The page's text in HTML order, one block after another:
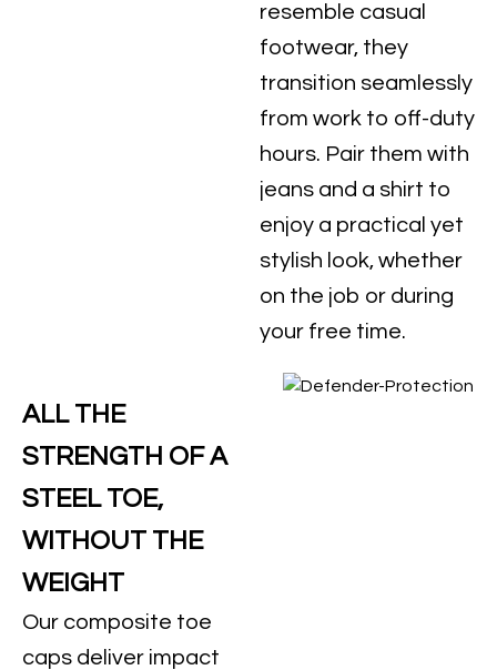
resemble casual
footwear, they
transition seamlessly
from work to off-duty
hours. Pair them with
jeans and a shirt to
enjoy a practical yet
stylish look, whether
on the job or during
your free time.
ALL THE
STRENGTH OF A
STEEL TOE,
WITHOUT THE
WEIGHT
Our composite toe
caps deliver impact